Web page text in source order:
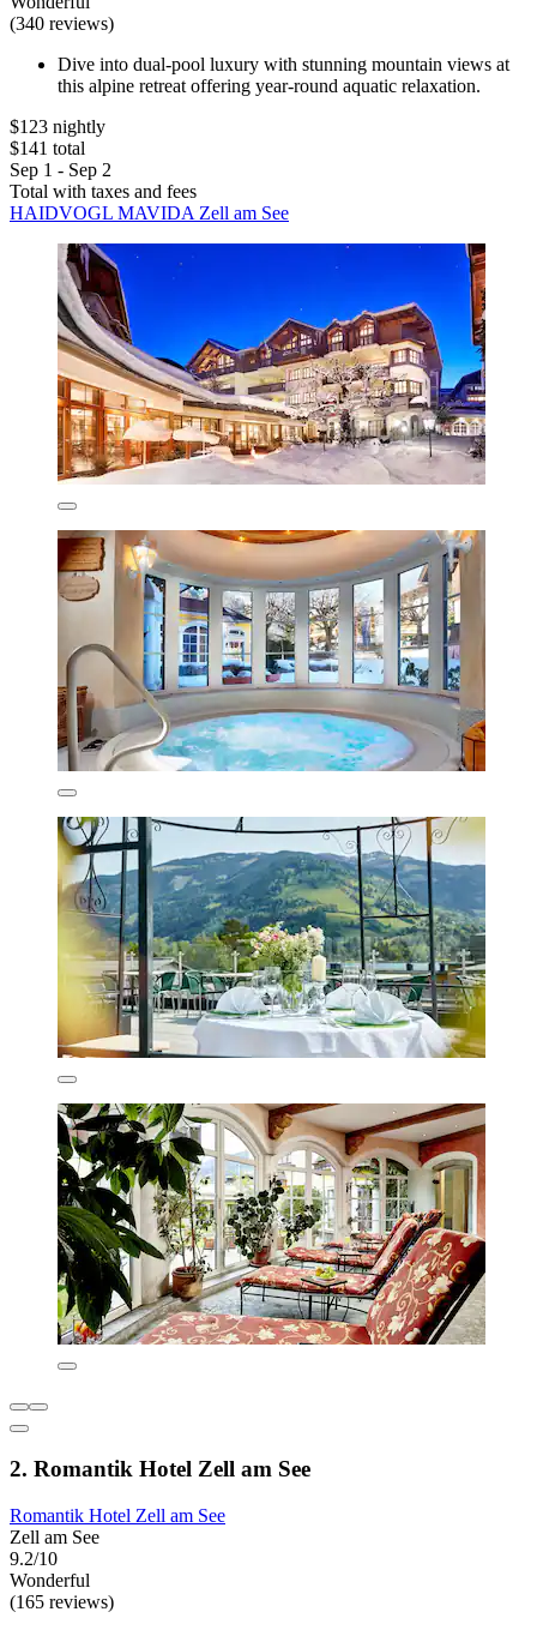
(340 reviews)
Dive into dual-pool luxury with stunning mountain views at
this alpine retreat offering year-round aquatic relaxation.
$123 nightly
$141 total
Sep 1 - Sep 2
Total with taxes and fees
HAIDVOGL MAVIDA Zell am See
2. Romantik Hotel Zell am See
Romantik Hotel Zell am See
Zell am See
9.2/10
Wonderful
(165 reviews)